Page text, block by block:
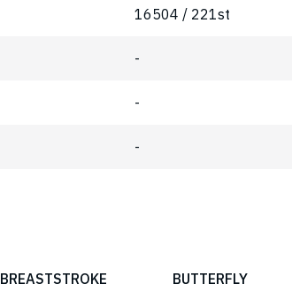
16504 / 221st
-
-
-
BREASTSTROKE BUTTERFLY